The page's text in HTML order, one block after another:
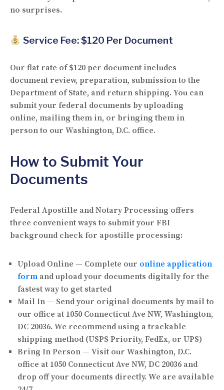
no surprises.
Service Fee: $120 Per Document
Our flat rate of$120 per document includes
document review, preparation, submission to the
Department of State, and return shipping. You can
submit your federal documents byuploading
online, mailing them in, or bringing them in
person to our Washington, D.C. office.
How to Submit Your
Documents
Federal Apostille and Notary Processing offers
three convenient ways to submit your FBI
background check for apostille processing:
Upload Online — Complete our online application
form and upload your documents digitally for the
fastest way to get started
Mail In — Send your original documents by mail to
our office at 1050 Connecticut Ave NW, Washington,
DC 20036. We recommend using a trackable
shipping method (USPS Priority, FedEx, or UPS)
Bring In Person — Visit our Washington, D.C.
office at 1050 Connecticut Ave NW, DC 20036 and
drop off your documents directly. We are available